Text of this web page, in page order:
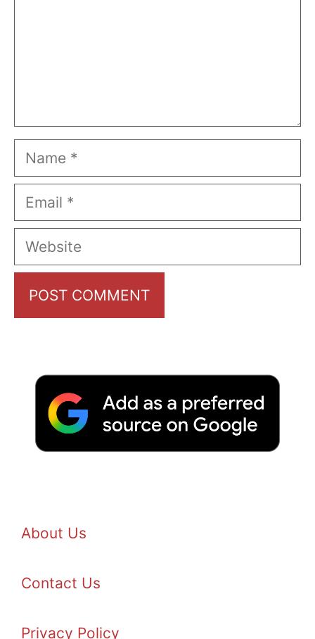
Name
Email
Website
About Us
Contact Us
Privacy Policy